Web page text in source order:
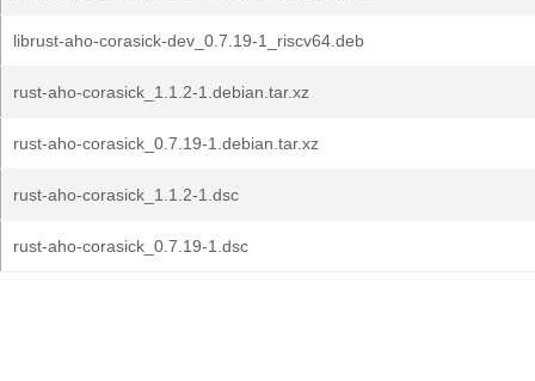
librust-aho-corasick-dev_0.7.19-1_riscv64.deb
rust-aho-corasick_1.1.2-1.debian.tar.xz
rust-aho-corasick_0.7.19-1.debian.tar.xz
rust-aho-corasick_1.1.2-1.dsc
rust-aho-corasick_0.7.19-1.dsc